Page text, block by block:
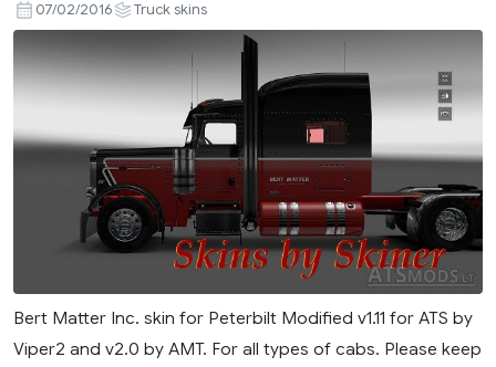
07/02/2016 Truck skins
Bert Matter Inc. skin for Peterbilt Modified v1.11 for ATS by
Viper2 and v2.0 by AMT. For all types of cabs. Please keep